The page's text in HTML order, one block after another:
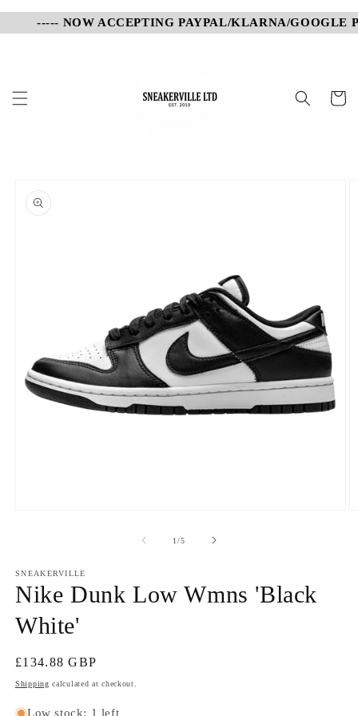
Skip to
content
----- NOW ACCEPTING PAYPAL/KLARNA/GOOGLE
Cart
product
information
1/of
5
SNEAKERVILLE
Nike Dunk Low Wmns 'Black
White'
Regular
price
£134.88 GBP
Shipping calculated at checkout.
Low stock: 1 left